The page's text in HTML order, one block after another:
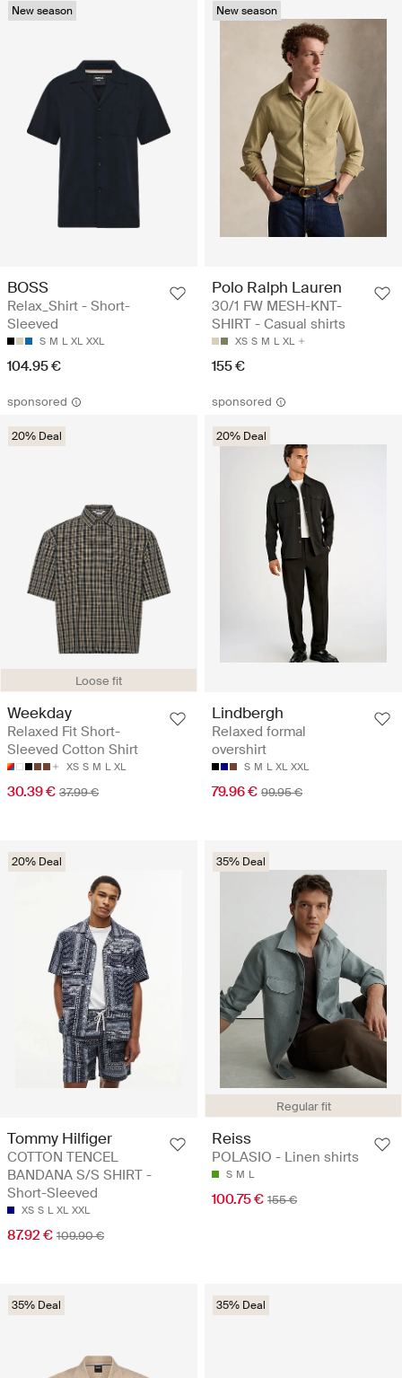
New season
BOSS
Relax_Shirt - Short-
Sleeved
S M L XL XXL
104.95 €
New season
Polo Ralph Lauren
30/1 FW MESH-KNT-
SHIRT - Casual shirts
XS S M L XL
155 €
sponsored
Loose fit
20% Deal
Weekday
Relaxed Fit Short-
Sleeved Cotton Shirt
XS S M L XL
30.39 € 37.99 €
sponsored
20% Deal
Lindbergh
Relaxed formal
overshirt
S M L XL XXL
79.96 € 99.95 €
20% Deal
Tommy Hilfiger
COTTON TENCEL
BANDANA S/S SHIRT -
Short-Sleeved
XS S L XL XXL
87.92 € 109.90 €
Regular fit
35% Deal
Reiss
POLASIO - Linen shirts
S M L
100.75 € 155 €
35% Deal 35% Deal